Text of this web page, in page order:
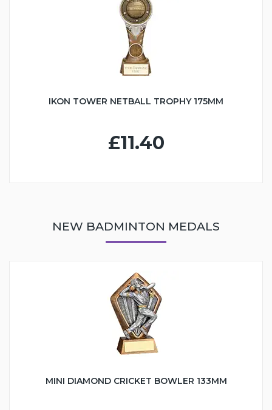
IKON TOWER NETBALL TROPHY 175MM
£11.40
NEW BADMINTON MEDALS
MINI DIAMOND CRICKET BOWLER 133MM